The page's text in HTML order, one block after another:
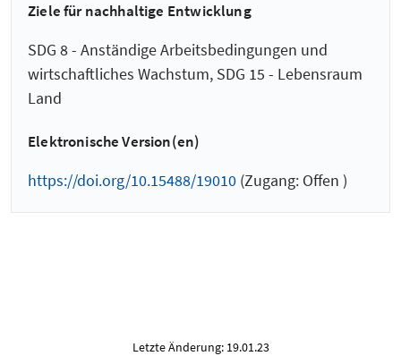
Ziele für nachhaltige Entwicklung
SDG 8 - Anständige Arbeitsbedingungen und
wirtschaftliches Wachstum, SDG 15 - Lebensraum
Land
Elektronische Version(en)
https://doi.org/10.15488/19010 (Zugang: Offen )
Letzte Änderung: 19.01.23